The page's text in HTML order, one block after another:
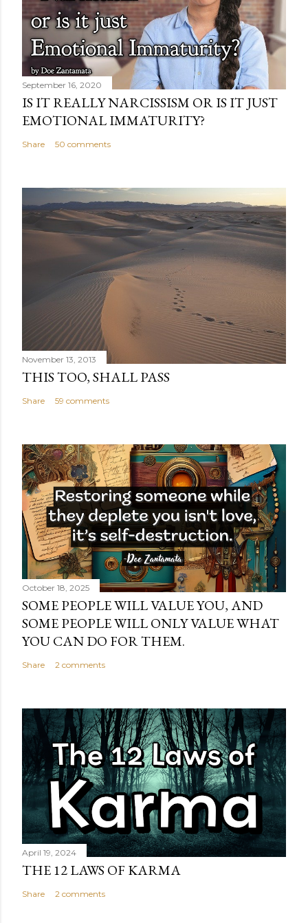
September 16, 2020
IS IT REALLY NARCISSISM OR IS IT JUST
EMOTIONAL IMMATURITY?
Share 50 comments
November 13, 2013
THIS TOO, SHALL PASS
Share 59 comments
October 18, 2025
SOME PEOPLE WILL VALUE YOU, AND
SOME PEOPLE WILL ONLY VALUE WHAT
YOU CAN DO FOR THEM.
Share 2 comments
April 19, 2024
THE 12 LAWS OF KARMA
Share 2 comments